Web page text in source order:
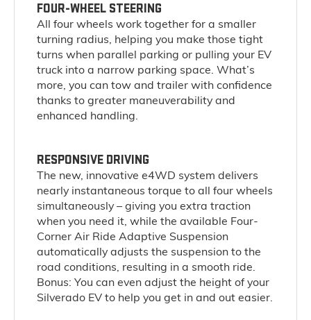
FOUR-WHEEL STEERING
All four wheels work together for a smaller
turning radius, helping you make those tight
turns when parallel parking or pulling your EV
truck into a narrow parking space. What’s
more, you can tow and trailer with confidence
thanks to greater maneuverability and
enhanced handling.
RESPONSIVE DRIVING
The new, innovative e4WD system delivers
nearly instantaneous torque to all four wheels
simultaneously – giving you extra traction
when you need it, while the available Four-
Corner Air Ride Adaptive Suspension
automatically adjusts the suspension to the
road conditions, resulting in a smooth ride.
Bonus: You can even adjust the height of your
Silverado EV to help you get in and out easier.